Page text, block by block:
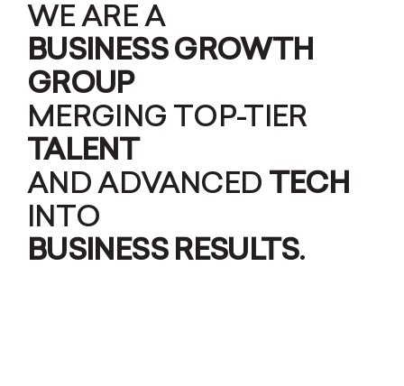
WE ARE A
BUSINESS GROWTH
GROUP
MERGING TOP-TIER
TALENT
AND ADVANCED TECH
INTO
BUSINESS RESULTS.